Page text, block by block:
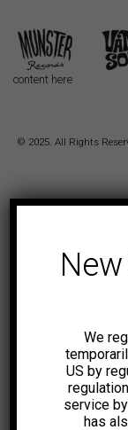
content here
© 2025. All Rights
We
US by
service
has